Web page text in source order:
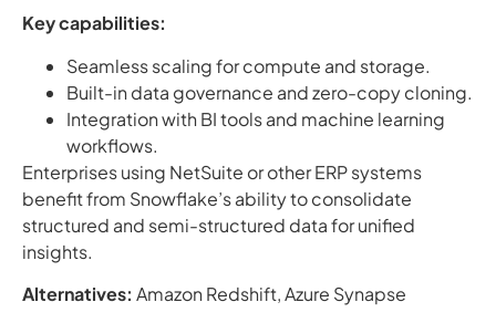
Key capabilities:
Seamless scaling for compute and storage.
Built-in data governance and zero-copy cloning.
Integration with BI tools and machine learning
workflows.
Enterprises using NetSuite or other ERP systems
benefit from Snowflake’s ability to consolidate
structured and semi-structured data for unified
insights.
Alternatives: Amazon Redshift, Azure Synapse